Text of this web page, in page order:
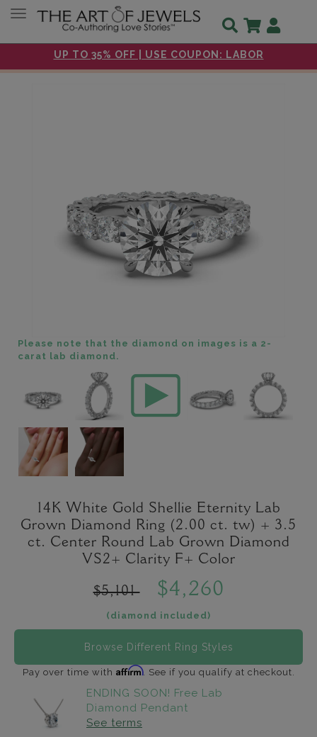
UP TO 35% OFF | USE COUPON: LABOR
Toggle navigation
Please note that the diamond on images is a 2-
carat lab diamond.
14K White Gold Shellie Eternity Lab
Grown Diamond Ring (2.00 ct. tw) + 3.5
ct. Center Round Lab Grown Diamond
VS2+ Clarity F+ Color
$5,101 $4,260
(diamond included)
Browse Different Ring Styles
Pay over time with Affirm. See if you qualify at checkout.
ENDING SOON! Free Lab
Diamond Pendant
See terms